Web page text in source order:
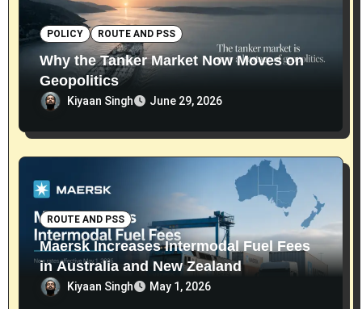
POLICY ROUTE AND PSS
Why the Tanker Market Now Moves on
Geopolitics
Kiyaan Singh June 29, 2026
ROUTE AND PSS
Maersk Increases Intermodal Fuel Fees
in Australia and New Zealand
Kiyaan Singh May 1, 2026